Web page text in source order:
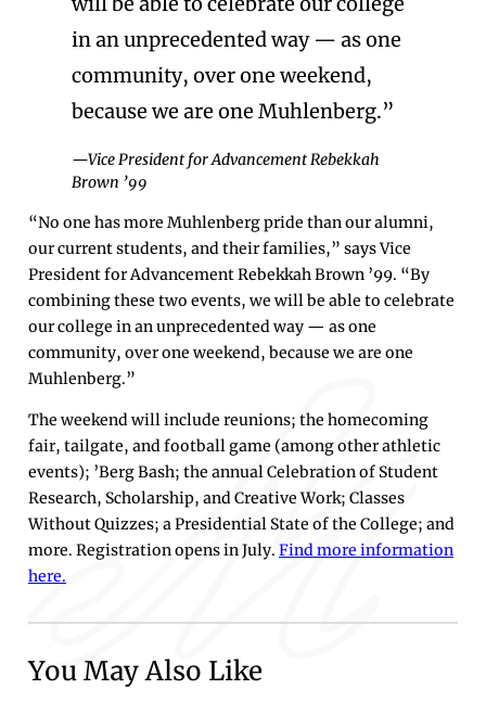
in an unprecedented way — as one
community, over one weekend,
because we are one Muhlenberg.”
—Vice President for Advancement Rebekkah
Brown ’99
“No one has more Muhlenberg pride than our alumni,
our current students, and their families,” says Vice
President for Advancement Rebekkah Brown ’99. “By
combining these two events, we will be able to celebrate
our college in an unprecedented way — as one
community, over one weekend, because we are one
Muhlenberg.”
The weekend will include reunions; the homecoming
fair, tailgate, and football game (among other athletic
events); ’Berg Bash; the annual Celebration of Student
Research, Scholarship, and Creative Work; Classes
Without Quizzes; a Presidential State of the College; and
more. Registration opens in July. Find more information
here.
You May Also Like